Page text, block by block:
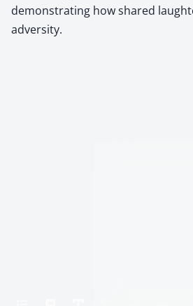
demonstrating how shared
adversity.